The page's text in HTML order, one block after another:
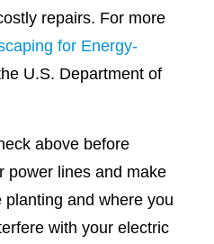
repairs. For more
for Energy-
U.S. Department of
above before
power lines and make
and where you
with your electric